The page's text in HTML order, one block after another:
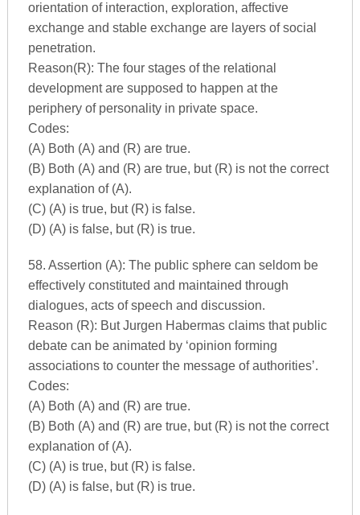
orientation of interaction, exploration, affective
exchange and stable exchange are layers of social
penetration.
Reason(R): The four stages of the relational
development are supposed to happen at the
periphery of personality in private space.
Codes:
(A) Both (A) and (R) are true.
(B) Both (A) and (R) are true, but (R) is not the correct
explanation of (A).
(C) (A) is true, but (R) is false.
(D) (A) is false, but (R) is true.
58. Assertion (A): The public sphere can seldom be
effectively constituted and maintained through
dialogues, acts of speech and discussion.
Reason (R): But Jurgen Habermas claims that public
debate can be animated by ‘opinion forming
associations to counter the message of authorities’.
Codes:
(A) Both (A) and (R) are true.
(B) Both (A) and (R) are true, but (R) is not the correct
explanation of (A).
(C) (A) is true, but (R) is false.
(D) (A) is false, but (R) is true.